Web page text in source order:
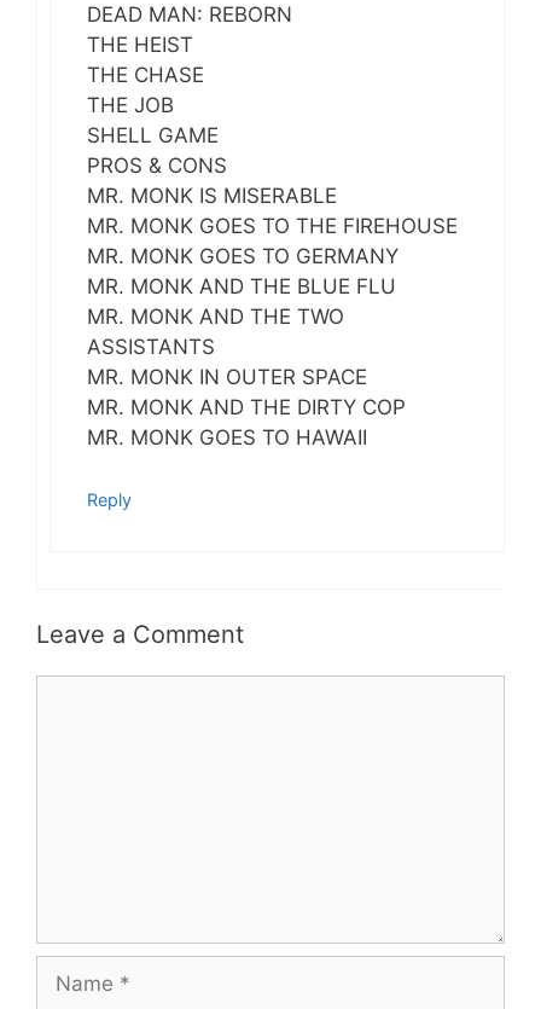
DEAD MAN: REBORN
THE HEIST
THE CHASE
THE JOB
SHELL GAME
PROS & CONS
MR. MONK IS MISERABLE
MR. MONK GOES TO THE FIREHOUSE
MR. MONK GOES TO GERMANY
MR. MONK AND THE BLUE FLU
MR. MONK AND THE TWO
ASSISTANTS
MR. MONK IN OUTER SPACE
MR. MONK AND THE DIRTY COP
MR. MONK GOES TO HAWAII
Reply
Leave a Comment
Name